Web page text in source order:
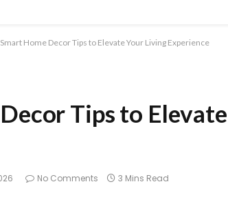
Smart Home Decor Tips to Elevate Your Living Experience
Tips to
No Comments 3 Mins Read